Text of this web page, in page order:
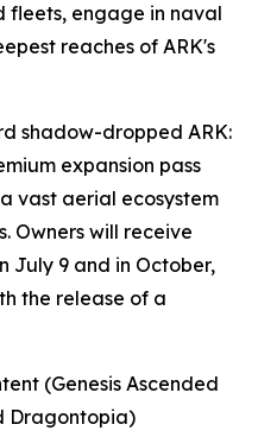
fleets, engage in naval
reaches of ARK's
shadow-dropped ARK:
expansion pass
vast aerial ecosystem
Owners will receive
July 9 and in October,
the release of a
(Genesis Ascended
Dragontopia)